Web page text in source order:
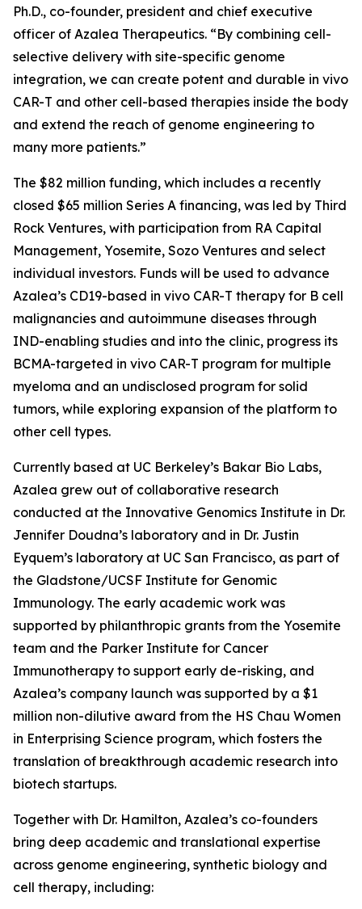
Ph.D., co-founder, president and chief executive
officer of Azalea Therapeutics. “By combining cell-
selective delivery with site-specific genome
integration, we can create potent and durable in vivo
CAR-T and other cell-based therapies inside the body
and extend the reach of genome engineering to
many more patients.”
The $82 million funding, which includes a recently
closed $65 million Series A financing, was led by Third
Rock Ventures, with participation from RA Capital
Management, Yosemite, Sozo Ventures and select
individual investors. Funds will be used to advance
Azalea’s CD19-based in vivo CAR-T therapy for B cell
malignancies and autoimmune diseases through
IND-enabling studies and into the clinic, progress its
BCMA-targeted in vivo CAR-T program for multiple
myeloma and an undisclosed program for solid
tumors, while exploring expansion of the platform to
other cell types.
Currently based at UC Berkeley’s Bakar Bio Labs,
Azalea grew out of collaborative research
conducted at the Innovative Genomics Institute in Dr.
Jennifer Doudna’s laboratory and in Dr. Justin
Eyquem’s laboratory at UC San Francisco, as part of
the Gladstone/UCSF Institute for Genomic
Immunology. The early academic work was
supported by philanthropic grants from the Yosemite
team and the Parker Institute for Cancer
Immunotherapy to support early de-risking, and
Azalea’s company launch was supported by a $1
million non-dilutive award from the HS Chau Women
in Enterprising Science program, which fosters the
translation of breakthrough academic research into
biotech startups.
Together with Dr. Hamilton, Azalea’s co-founders
bring deep academic and translational expertise
across genome engineering, synthetic biology and
cell therapy, including: